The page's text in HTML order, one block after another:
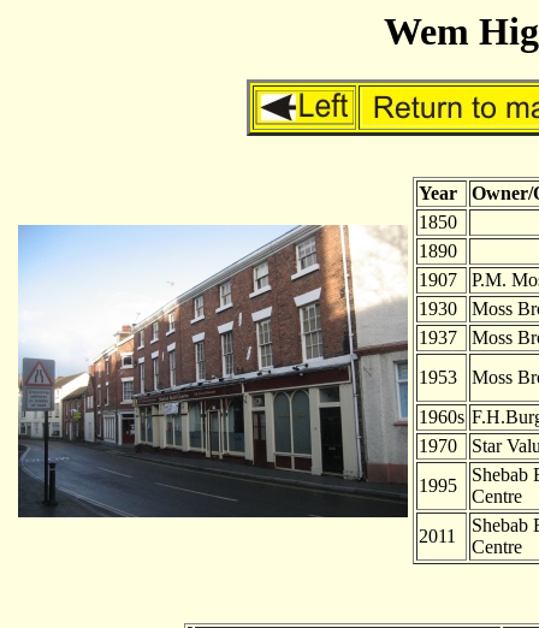
Wem
Year
Owner/
1850
1890
1907
P.M.
1930
Moss
1937
Moss
1953
Moss
1960s
1970
Star
1995
Shebab
Centre
2011
Shebab
Centre